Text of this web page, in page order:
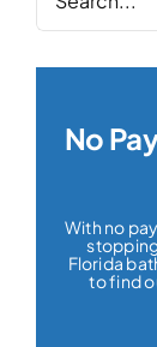
for:
No
With no
Florida
to find